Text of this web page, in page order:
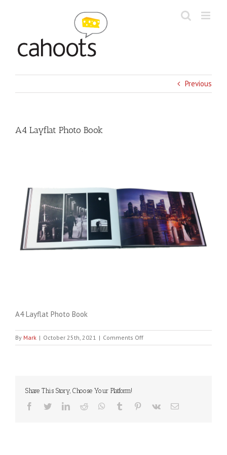
Previous
A4 Layflat Photo Book
A4 Layflat Photo Book
By Mark | October 25th, 2021 | Comments Offon
A4
Share This Story, Choose Your Platform!
Facebook
TwitterLinkedIn
Reddit WhatsApp
Tumblr Pinterest
Vk Email